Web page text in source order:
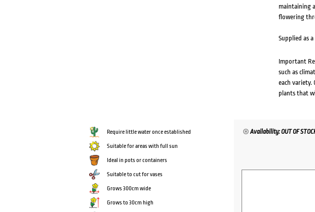
maintaining
flowering
Supplied as
Important
such as
each variety.
plants that
Require little water once established
Suitable for areas with full sun
Ideal in pots or containers
Suitable to cut for vases
Grows 300cm wide
Grows to 30cm high
Availability: OUT OF